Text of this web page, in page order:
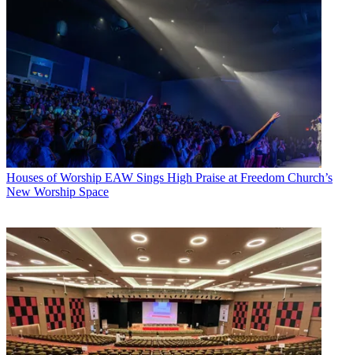
Houses of Worship EAW Sings High Praise at Freedom Church’s
New Worship Space